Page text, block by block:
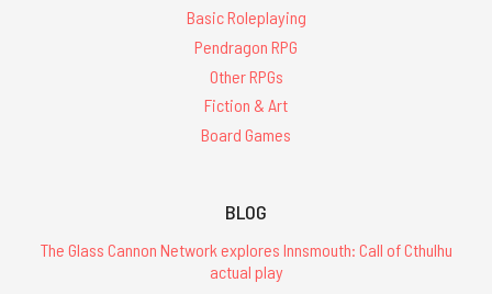
Basic Roleplaying
Pendragon RPG
Other RPGs
Fiction & Art
Board Games
BLOG
The Glass Cannon Network explores Innsmouth: Call of Cthulhu
actual play